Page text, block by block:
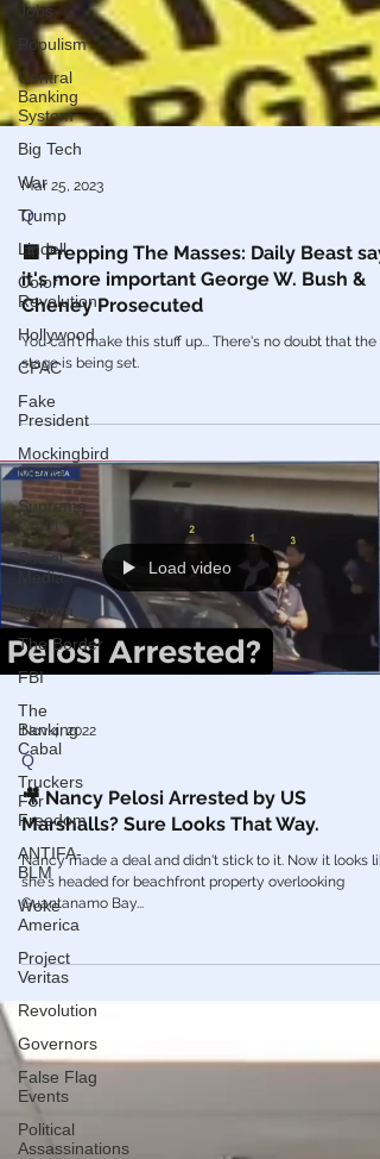
Jobs
Populism
Central
Banking
System
Big Tech
War
Trump
Lindell
Color
Revolution
Hollywood
CPAC
Fake
President
Mockingbird
Media
Supreme
Court
Social
Media
Q Anon
The Border
FBI
The
Banking
Cabal
Truckers
For
Freedom
ANTIFA-
BLM
Woke
America
Project
Veritas
Revolution
Governors
False Flag
Events
Political
Assassinations
Mar 25, 2023
Q
🟨 Prepping The Masses: Daily Beast
it's more important George W. Bush &
Cheney Prosecuted
You can't make this stuff up... There's no doubt that the
stage is being set.
Load video
Nov 4, 2022
Q
🎥 Nancy Pelosi Arrested by US
Marshalls? Sure Looks That Way.
Nancy made a deal and didn't stick to it. Now it looks like
she's headed for beachfront property overlooking